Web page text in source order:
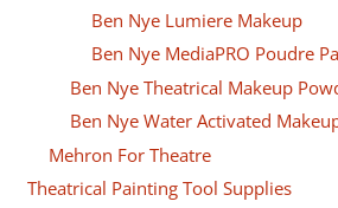
Ben Nye Lumiere Makeup
Ben Nye MediaPRO Poudre
Ben Nye Theatrical Makeup
Ben Nye Water Activated
Mehron For Theatre
Theatrical Painting Tool Supplies